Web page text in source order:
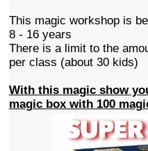
This magic workshop is
8 - 16 years
There is a limit to the
per class (about 30 kids)
With this magic show
magic box with 100